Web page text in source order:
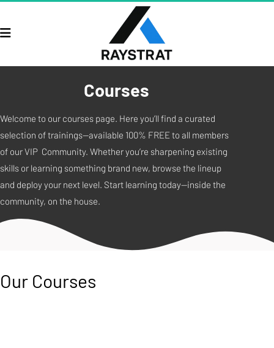
Courses
Welcome to our courses page. Here you’ll find a curated
selection of trainings—available 100% FREE to all members
of our VIP  Community. Whether you’re sharpening existing
skills or learning something brand new, browse the lineup
and deploy your next level. Start learning today—inside the
community, on the house.
Our Courses